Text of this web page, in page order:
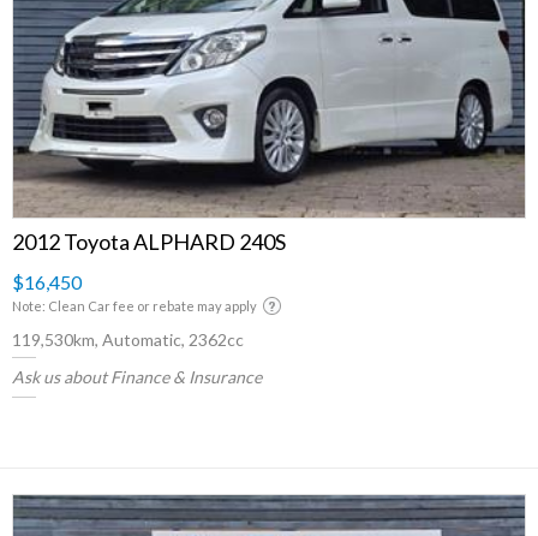
2012 Toyota ALPHARD 240S
$16,450
Note: Clean Car fee or rebate may apply
119,530km, Automatic, 2362cc
Ask us about Finance & Insurance